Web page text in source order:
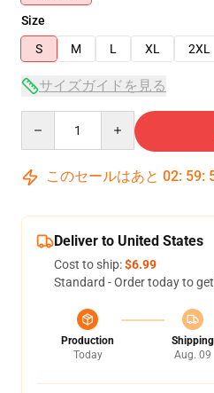
Size
S
M L XL 2XL
サイズガイドを見る
このセールはあと 02: 59:
Deliver to United States
Cost to ship:$6.99
Standard - Order today to
Production
Today
Shipping
Aug. 09